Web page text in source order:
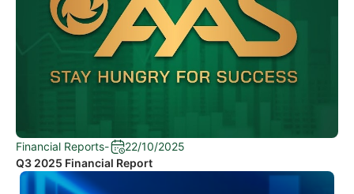
Financial Reports-
22/10/2025
Q3 2025 Financial Report